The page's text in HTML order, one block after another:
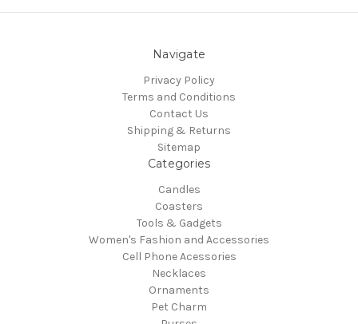
Navigate
Privacy Policy
Terms and Conditions
Contact Us
Shipping & Returns
Sitemap
Categories
Candles
Coasters
Tools & Gadgets
Women's Fashion and Accessories
Cell Phone Acessories
Necklaces
Ornaments
Pet Charm